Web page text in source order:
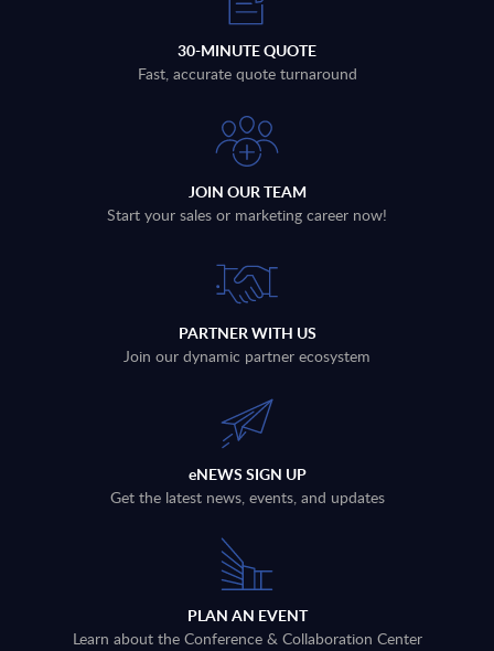
30-MINUTE QUOTE
Fast, accurate quote turnaround
JOIN OUR TEAM
Start your sales or marketing career now!
PARTNER WITH US
Join our dynamic partner ecosystem
eNEWS SIGN UP
Get the latest news, events, and updates
PLAN AN EVENT
Learn about the Conference & Collaboration Center